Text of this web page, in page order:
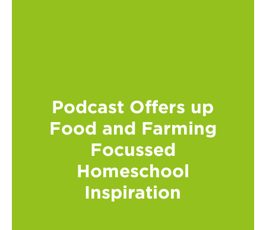
Podcast Offers up
Food and Farming
Focussed
Homeschool
Inspiration